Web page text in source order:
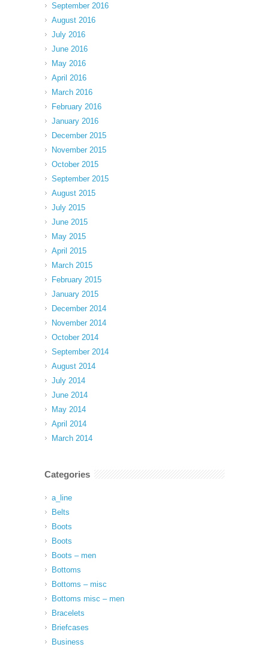
September 2016
August 2016
July 2016
June 2016
May 2016
April 2016
March 2016
February 2016
January 2016
December 2015
November 2015
October 2015
September 2015
August 2015
July 2015
June 2015
May 2015
April 2015
March 2015
February 2015
January 2015
December 2014
November 2014
October 2014
September 2014
August 2014
July 2014
June 2014
May 2014
April 2014
March 2014
Categories
a_line
Belts
Boots
Boots
Boots – men
Bottoms
Bottoms – misc
Bottoms misc – men
Bracelets
Briefcases
Business